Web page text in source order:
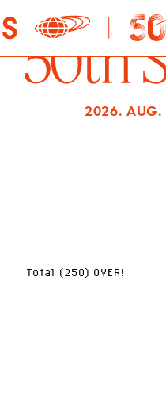
2026. AUG.
Total (250) OVER!